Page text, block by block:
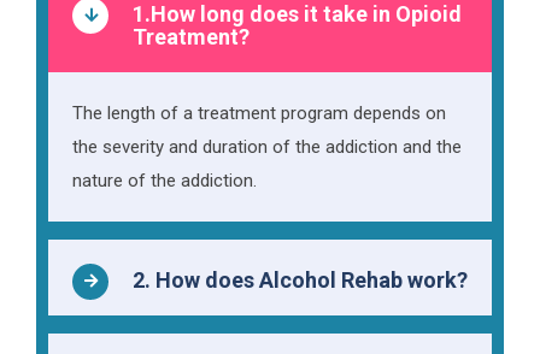
1.How long does it take in Opioid
Treatment?
The length of a treatment program depends on
the severity and duration of the addiction and the
nature of the addiction.
2. How does Alcohol Rehab work?